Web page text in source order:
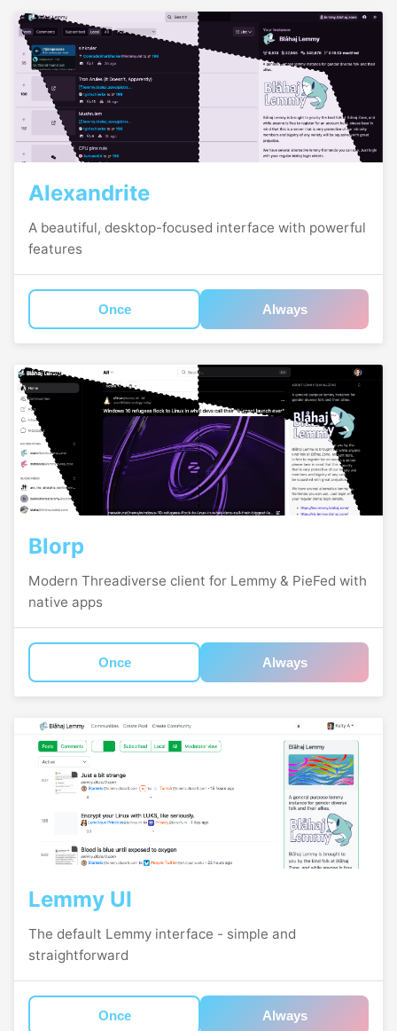
Alexandrite
A beautiful, desktop-focused interface with powerful
features
Once Always
Blorp
Modern Threadiverse client for Lemmy & PieFed with
native apps
Once Always
Lemmy UI
The default Lemmy interface - simple and
straightforward
Once Always